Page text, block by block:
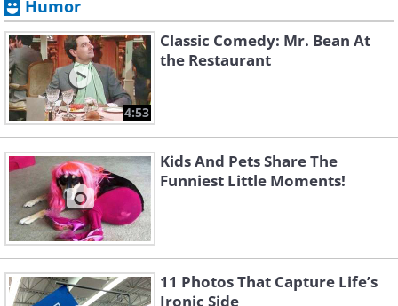
Humor
4:53
Classic Comedy: Mr. Bean At
the Restaurant
Kids And Pets Share The
Funniest Little Moments!
11 Photos That Capture Life’s
Ironic Side